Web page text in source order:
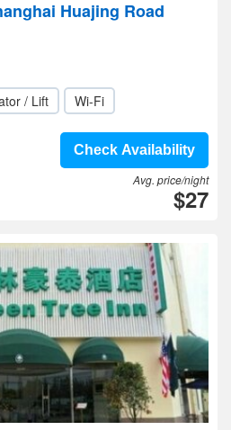
Huajing Road
/ Lift Wi-Fi
Check Availability
Avg. price/night
$27